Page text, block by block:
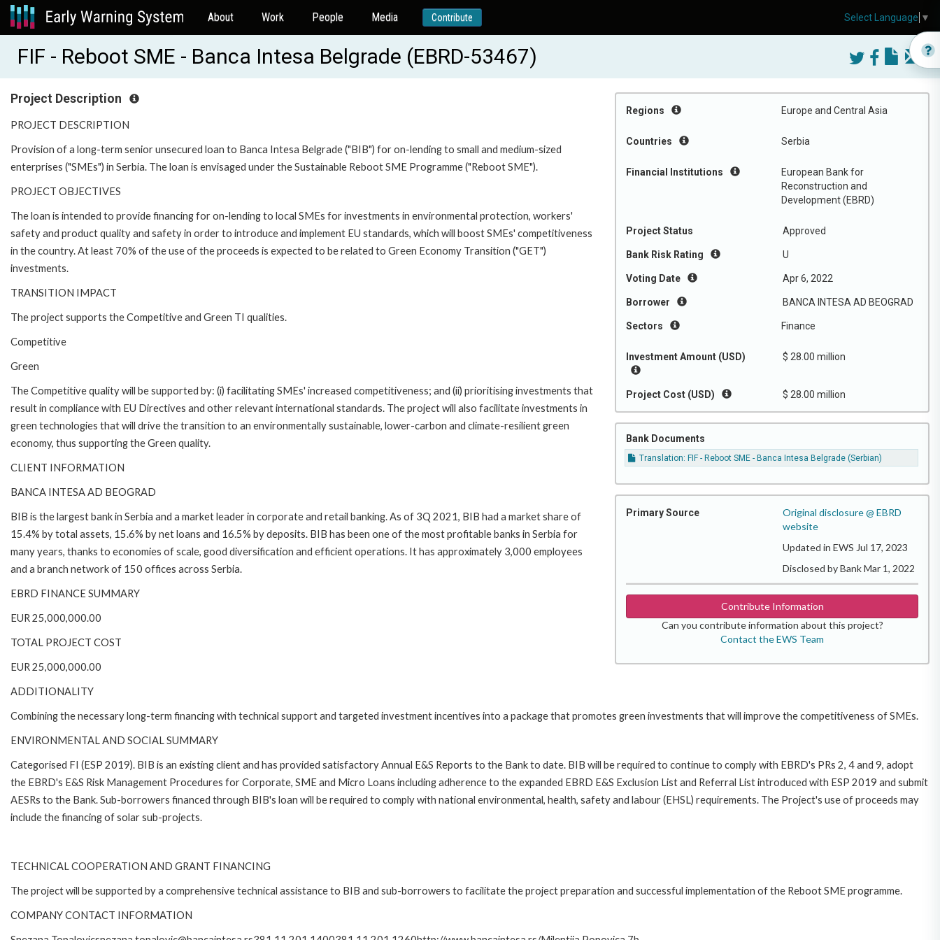
About Work People Media Contribute
FIF - Reboot SME - Banca Intesa Belgrade (EBRD-53467)
Regions Europe and Central Asia
Countries Serbia
Financial Institutions
European Bank for
Reconstruction and
Development (EBRD)
Project Status Approved
Bank Risk Rating U
Voting Date Apr 6, 2022
Borrower BANCA INTESA AD BEOGRAD
Sectors Finance
Investment Amount (USD) $ 28.00 million
Project Cost (USD) $ 28.00 million
Bank Documents
Translation: FIF - Reboot SME - Banca Intesa Belgrade (Serbian)
Primary Source
Original disclosure @ EBRD
website
Updated in EWS Jul 17, 2023
Disclosed by Bank Mar 1, 2022
Contribute Information
Can you contribute information about this project?
Contact the EWS Team
Project Description
PROJECT DESCRIPTION
Provision of a long-term senior unsecured loan to Banca Intesa Belgrade ("BIB") for on-lending to small and medium-sized
enterprises ("SMEs") in Serbia. The loan is envisaged under the Sustainable Reboot SME Programme ("Reboot SME").
PROJECT OBJECTIVES
The loan is intended to provide financing for on-lending to local SMEs for investments in environmental protection, workers'
safety and product quality and safety in order to introduce and implement EU standards, which will boost SMEs' competitiveness
in the country. At least 70% of the use of the proceeds is expected to be related to Green Economy Transition ("GET")
investments.
TRANSITION IMPACT
The project supports the Competitive and Green TI qualities.
Competitive
Green
The Competitive quality will be supported by: (i) facilitating SMEs' increased competitiveness; and (ii) prioritising investments that
result in compliance with EU Directives and other relevant international standards. The project will also facilitate investments in
green technologies that will drive the transition to an environmentally sustainable, lower-carbon and climate-resilient green
economy, thus supporting the Green quality.
CLIENT INFORMATION
BANCA INTESA AD BEOGRAD
BIB is the largest bank in Serbia and a market leader in corporate and retail banking. As of 3Q 2021, BIB had a market share of
15.4% by total assets, 15.6% by net loans and 16.5% by deposits. BIB has been one of the most profitable banks in Serbia for
many years, thanks to economies of scale, good diversification and efficient operations. It has approximately 3,000 employees
and a branch network of 150 offices across Serbia.
EBRD FINANCE SUMMARY
EUR 25,000,000.00
TOTAL PROJECT COST
EUR 25,000,000.00
ADDITIONALITY
Combining the necessary long-term financing with technical support and targeted investment incentives into a package that promotes green investments that will improve the competitiveness of SMEs.
ENVIRONMENTAL AND SOCIAL SUMMARY
Categorised FI (ESP 2019). BIB is an existing client and has provided satisfactory Annual E&S Reports to the Bank to date. BIB will be required to continue to comply with EBRD's PRs 2, 4 and 9, adopt
the EBRD's E&S Risk Management Procedures for Corporate, SME and Micro Loans including adherence to the expanded EBRD E&S Exclusion List and Referral List introduced with ESP 2019 and submit
AESRs to the Bank. Sub-borrowers financed through BIB's loan will be required to comply with national environmental, health, safety and labour (EHSL) requirements. The Project's use of proceeds may
include the financing of solar sub-projects.
TECHNICAL COOPERATION AND GRANT FINANCING
The project will be supported by a comprehensive technical assistance to BIB and sub-borrowers to facilitate the project preparation and successful implementation of the Reboot SME programme.
COMPANY CONTACT INFORMATION
Select Language ▼